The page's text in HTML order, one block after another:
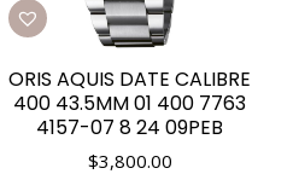
ORIS AQUIS DATE CALIBRE
400 43.5MM 01 400 7763
4157-07 8 24 09PEB
$3,800.00